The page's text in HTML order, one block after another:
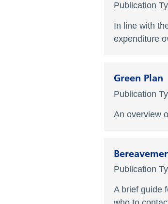
Publication
In line with
expenditure
Green Plan
Publication
An overview
Publication
A brief guide